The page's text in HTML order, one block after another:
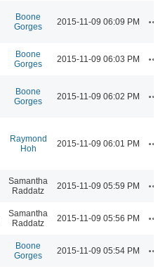
Boone
Gorges
2015-11-09 06:09 PM
Boone
Gorges
2015-11-09 06:03 PM
Boone
Gorges
2015-11-09 06:02 PM
Raymond
Hoh
2015-11-09 06:01 PM
Samantha
Raddatz
2015-11-09 05:59 PM
Samantha
Raddatz
2015-11-09 05:56 PM
Boone
Gorges
2015-11-09 05:54 PM